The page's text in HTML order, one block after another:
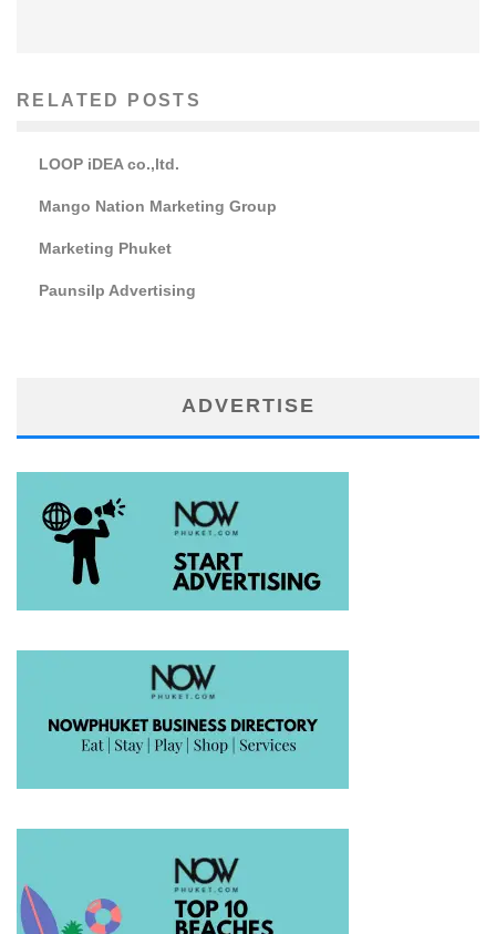
RELATED POSTS
LOOP iDEA co.,ltd.
Mango Nation Marketing Group
Marketing Phuket
Paunsilp Advertising
ADVERTISE